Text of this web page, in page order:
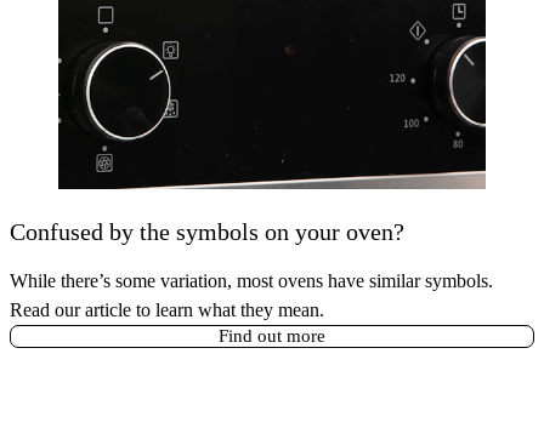
Confused by the symbols on your oven?
While there’s some variation, most ovens have similar symbols.
Read our article to learn what they mean.
Find out more